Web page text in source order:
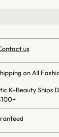
us
on All
K-Beauty Ships